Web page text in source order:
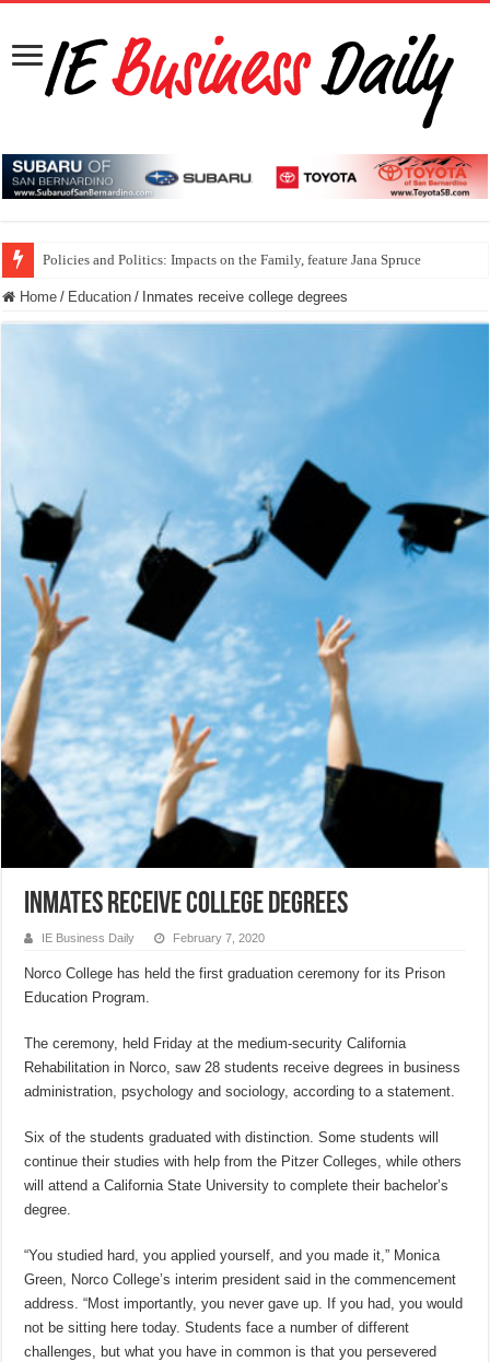
Policies and Politics: Impacts on the Family, feature Jana Spruce
Home / Education / Inmates receive college degrees
Inmates receive college degrees
IE Business Daily February 7, 2020
Norco College has held the first graduation ceremony for its Prison
Education Program.
The ceremony, held Friday at the medium-security California
Rehabilitation in Norco, saw 28 students receive degrees in business
administration, psychology and sociology, according to a statement.
Six of the students graduated with distinction. Some students will
continue their studies with help from the Pitzer Colleges, while others
will attend a California State University to complete their bachelor’s
degree.
“You studied hard, you applied yourself, and you made it,” Monica
Green, Norco College’s interim president said in the commencement
address. “Most importantly, you never gave up. If you had, you would
not be sitting here today. Students face a number of different
challenges, but what you have in common is that you persevered